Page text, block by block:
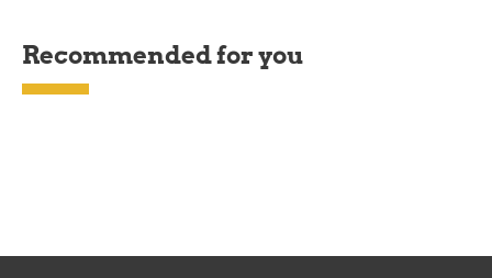
Recommended for you